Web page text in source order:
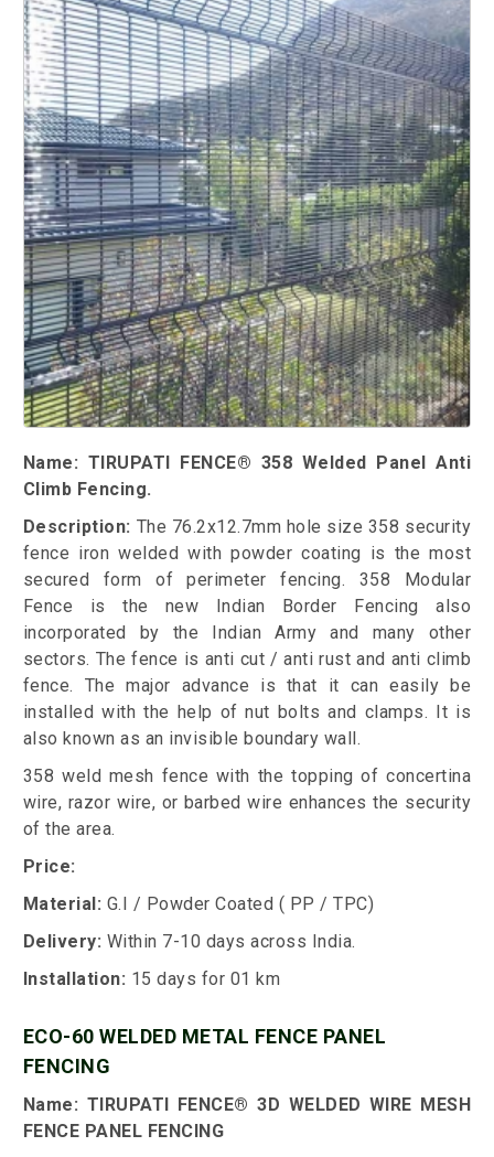
Name: TIRUPATI FENCE® 358 Welded Panel Anti
Climb Fencing.
Description: The 76.2x12.7mm hole size 358 security
fence iron welded with powder coating is the most
secured form of perimeter fencing. 358 Modular
Fence is the new Indian Border Fencing also
incorporated by the Indian Army and many other
sectors. The fence is anti cut / anti rust and anti climb
fence. The major advance is that it can easily be
installed with the help of nut bolts and clamps. It is
also known as an invisible boundary wall.
358 weld mesh fence with the topping of concertina
wire, razor wire, or barbed wire enhances the security
of the area.
Price:
Material: G.I / Powder Coated ( PP / TPC)
Delivery: Within 7-10 days across India.
Installation: 15 days for 01 km
ECO-60 WELDED METAL FENCE PANEL
FENCING
Name: TIRUPATI FENCE® 3D WELDED WIRE MESH
FENCE PANEL FENCING